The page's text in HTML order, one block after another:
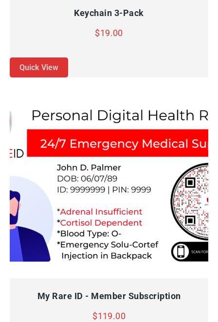
Keychain 3-Pack
$19.00
Quick View
My Rare ID - Member Subscription
$119.00